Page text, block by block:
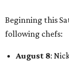
Beginning this
following chefs:
August 8: